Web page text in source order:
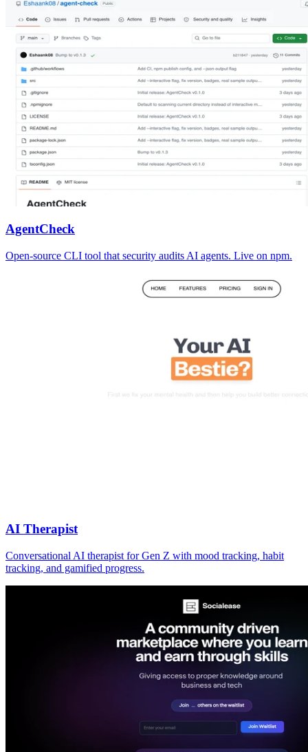
AgentCheck
Open-source CLI tool that security audits AI agents. Live on npm.
AI Therapist
Conversational AI therapist for Gen Z with mood tracking, habit
tracking, and gamified progress.